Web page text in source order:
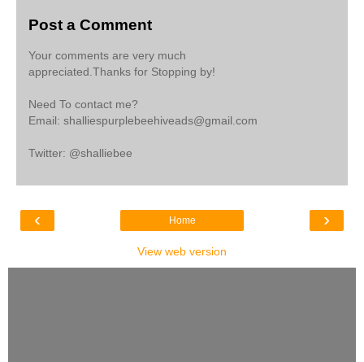
Post a Comment
Your comments are very much
appreciated.Thanks for Stopping by!
Need To contact me?
Email: shalliespurplebeehiveads@gmail.com
Twitter: @shalliebee
‹ ›
Home
View web version